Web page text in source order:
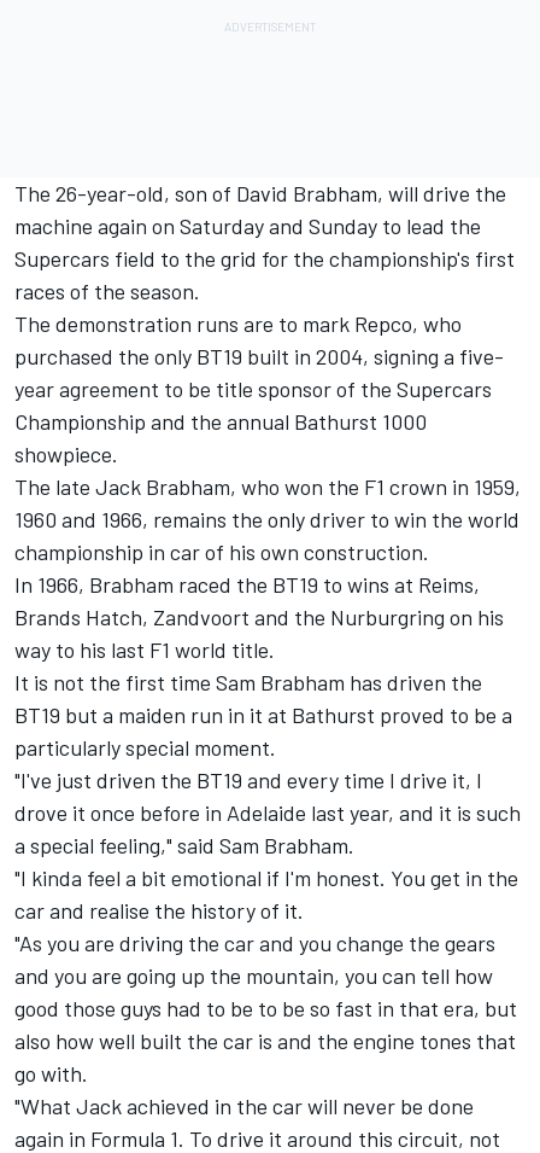
The 26-year-old, son of David Brabham, will drive the
machine again on Saturday and Sunday to lead the
Supercars field to the grid for the championship's first
races of the season.
The demonstration runs are to mark Repco, who
purchased the only BT19 built in 2004, signing a five-
year agreement to be title sponsor of the Supercars
Championship and the annual Bathurst 1000
showpiece.
The late Jack Brabham, who won the F1 crown in 1959,
1960 and 1966, remains the only driver to win the world
championship in car of his own construction.
In 1966, Brabham raced the BT19 to wins at Reims,
Brands Hatch, Zandvoort and the Nurburgring on his
way to his last F1 world title.
It is not the first time Sam Brabham has driven the
BT19 but a maiden run in it at Bathurst proved to be a
particularly special moment.
"I've just driven the BT19 and every time I drive it, I
drove it once before in Adelaide last year, and it is such
a special feeling," said Sam Brabham.
"I kinda feel a bit emotional if I'm honest. You get in the
car and realise the history of it.
"As you are driving the car and you change the gears
and you are going up the mountain, you can tell how
good those guys had to be to be so fast in that era, but
also how well built the car is and the engine tones that
go with.
"What Jack achieved in the car will never be done
again in Formula 1. To drive it around this circuit, not